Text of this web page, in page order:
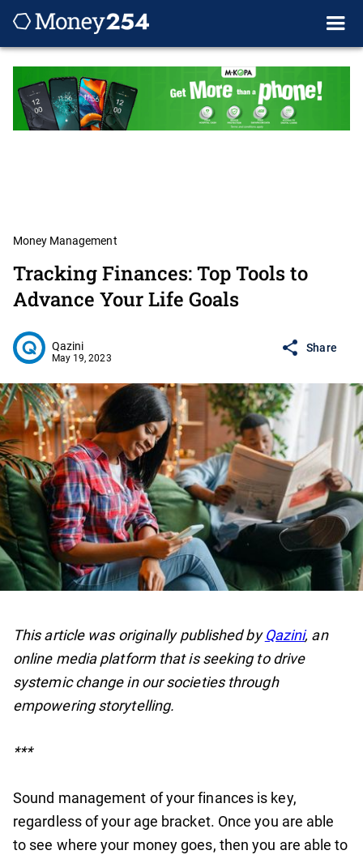
Money Management
Tracking Finances: Top Tools to
Advance Your Life Goals
Qazini
May 19, 2023
Share
This article was originally published byQazini, an
online media platform that is seeking to drive
systemic change in our societies through
empowering storytelling.
***
Sound management of your finances is key,
regardless of your age bracket. Once you are able
to see where your money goes, then you are able to